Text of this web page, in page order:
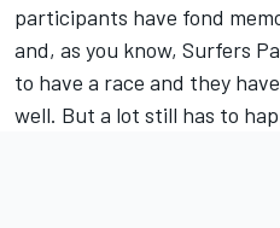
participants have fond
and, as you know, Surfers
to have a race and they
well. But a lot still has to